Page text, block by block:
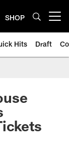
SHOP
Hits Draft